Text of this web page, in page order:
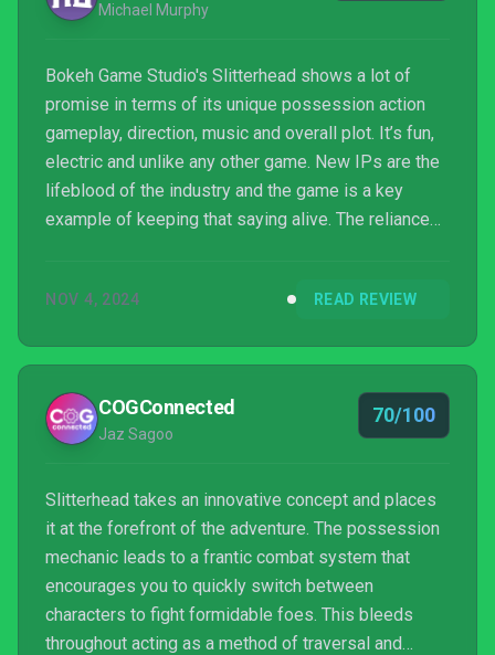
Michael Murphy
Bokeh Game Studio's Slitterhead shows a lot of
promise in terms of its unique possession action
gameplay, direction, music and overall plot. It’s fun,
electric and unlike any other game. New IPs are the
lifeblood of the industry and the game is a key
example of keeping that saying alive. The reliance
title from reaching the heights it seemed destined
NOV 4, 2024 READ REVIEW
COGConnected
Jaz Sagoo
70/100
Slitterhead takes an innovative concept and places
it at the forefront of the adventure. The possession
mechanic leads to a frantic combat system that
encourages you to quickly switch between
characters to fight formidable foes. This bleeds
throughout acting as a method of traversal and